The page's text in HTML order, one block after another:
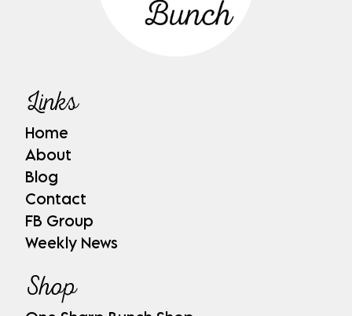
Links
Home
About
Blog
Contact
FB Group
Weekly News
Shop